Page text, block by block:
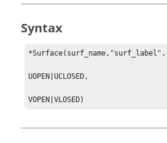
Syntax
*Surface(surf_name,"surf_label",
UOPEN|UCLOSED,
VOPEN|VLOSED)